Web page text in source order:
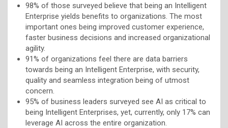
98% of those surveyed believe that being an Intelligent
Enterprise yields benefits to organizations. The most
important ones being improved customer experience,
faster business decisions and increased organizational
agility.
91% of organizations feel there are data barriers
towards being an Intelligent Enterprise, with security,
quality and seamless integration being of utmost
concern.
95% of business leaders surveyed see AI as critical to
being Intelligent Enterprises, yet, currently, only 17% can
leverage AI across the entire organization.